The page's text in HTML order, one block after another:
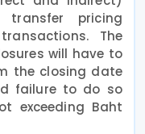
pricing
The
will have to
the closing date
failure to do so
exceeding Baht